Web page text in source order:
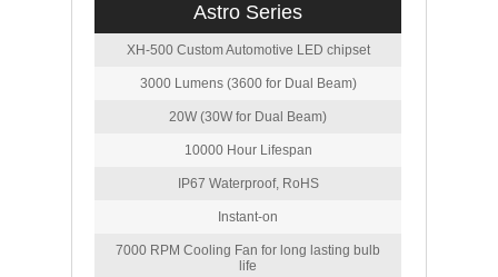
Astro Series
XH-500 Custom Automotive LED chipset
3000 Lumens (3600 for Dual Beam)
20W (30W for Dual Beam)
10000 Hour Lifespan
IP67 Waterproof, RoHS
Instant-on
7000 RPM Cooling Fan for long lasting bulb
life